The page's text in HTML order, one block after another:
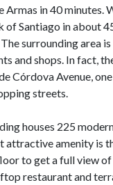
Armas in 40 minutes.
Santiago in about
surrounding area
and shops. In fact,
Córdova Avenue,
streets.
houses 225
attractive amenity is
to get a full view
restaurant and